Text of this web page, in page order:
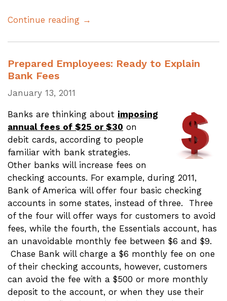
Continue reading →
Prepared Employees: Ready to Explain
Bank Fees
January 13, 2011
Banks are thinking about imposing
annual fees of $25 or $30 on
debit cards, according to people
familiar with bank strategies.
Other banks will increase fees on
checking accounts. For example, during 2011,
Bank of America will offer four basic checking
accounts in some states, instead of three. Three
of the four will offer ways for customers to avoid
fees, while the fourth, the Essentials account, has
an unavoidable monthly fee between $6 and $9.
Chase Bank will charge a $6 monthly fee on one
of their checking accounts, however, customers
can avoid the fee with a $500 or more monthly
deposit to the account, or when they use their